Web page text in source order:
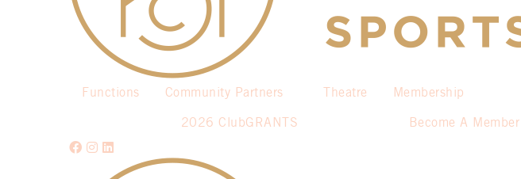
Functions Community Partners
2026 ClubGRANTS
Theatre Membership
Become A Member